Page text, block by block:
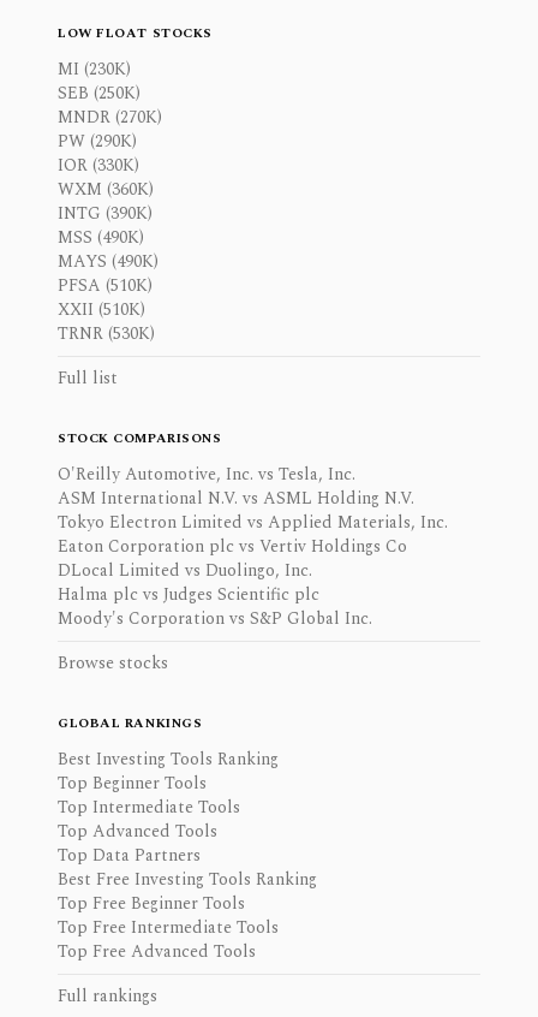
LOW FLOAT STOCKS
MI (230K)
SEB (250K)
MNDR (270K)
PW (290K)
IOR (330K)
WXM (360K)
INTG (390K)
MSS (490K)
MAYS (490K)
PFSA (510K)
XXII (510K)
TRNR (530K)
Full list
STOCK COMPARISONS
O'Reilly Automotive, Inc. vs Tesla, Inc.
ASM International N.V. vs ASML Holding N.V.
Tokyo Electron Limited vs Applied Materials, Inc.
Eaton Corporation plc vs Vertiv Holdings Co
DLocal Limited vs Duolingo, Inc.
Halma plc vs Judges Scientific plc
Moody's Corporation vs S&P Global Inc.
Browse stocks
GLOBAL RANKINGS
Best Investing Tools Ranking
Top Beginner Tools
Top Intermediate Tools
Top Advanced Tools
Top Data Partners
Best Free Investing Tools Ranking
Top Free Beginner Tools
Top Free Intermediate Tools
Top Free Advanced Tools
Full rankings